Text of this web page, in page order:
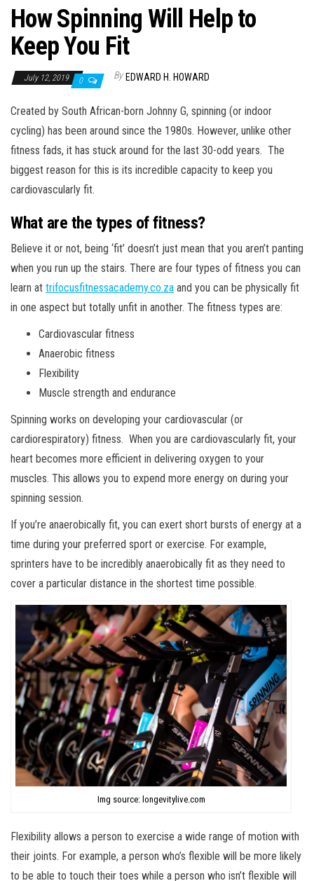
How Spinning Will Help to
Keep You Fit
July 12, 2019 0 By EDWARD H. HOWARD
Created by South African-born Johnny G, spinning (or indoor
cycling) has been around since the 1980s. However, unlike other
fitness fads, it has stuck around for the last 30-odd years. The
biggest reason for this is its incredible capacity to keep you
cardiovascularly fit.
What are the types of fitness?
Believe it or not, being ‘fit’ doesn’t just mean that you aren’t panting
when you run up the stairs. There are four types of fitness you can
learn at trifocusfitnessacademy.co.za and you can be physically fit
in one aspect but totally unfit in another. The fitness types are:
Cardiovascular fitness
Anaerobic fitness
Flexibility
Muscle strength and endurance
Spinning works on developing your cardiovascular (or
cardiorespiratory) fitness. When you are cardiovascularly fit, your
heart becomes more efficient in delivering oxygen to your
muscles. This allows you to expend more energy on during your
spinning session.
If you’re anaerobically fit, you can exert short bursts of energy at a
time during your preferred sport or exercise. For example,
sprinters have to be incredibly anaerobically fit as they need to
cover a particular distance in the shortest time possible.
Img source: longevitylive.com
Flexibility allows a person to exercise a wide range of motion with
their joints. For example, a person who’s flexible will be more likely
to be able to touch their toes while a person who isn’t flexible will